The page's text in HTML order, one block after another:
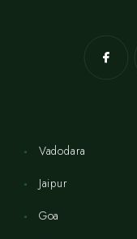
Vadodara
Jaipur
Goa